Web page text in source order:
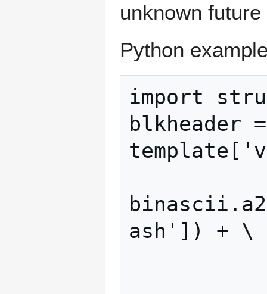
unknown
Python
import
ash']) + \